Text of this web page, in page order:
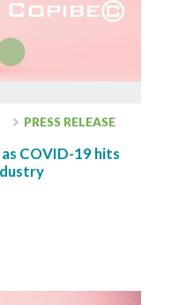
PRESS RELEASE
COVID-19 hits